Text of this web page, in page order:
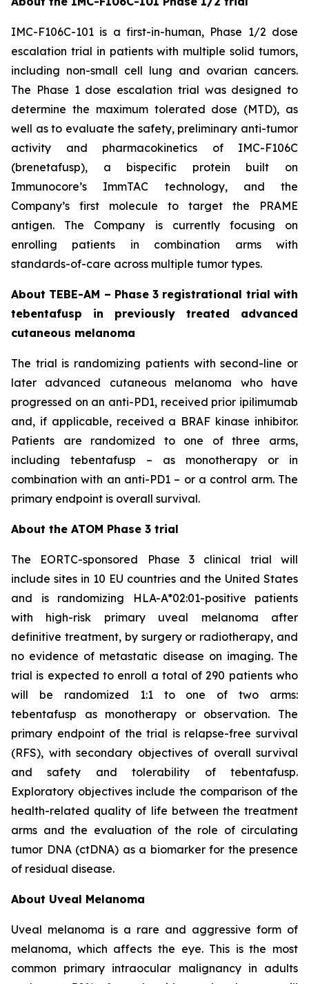
IMC-F106C-101 is a first-in-human, Phase 1/2 dose
escalation trial in patients with multiple solid tumors,
including non-small cell lung and ovarian cancers.
The Phase 1 dose escalation trial was designed to
determine the maximum tolerated dose (MTD), as
well as to evaluate the safety, preliminary anti-tumor
activity and pharmacokinetics of IMC-F106C
(brenetafusp), a bispecific protein built on
Immunocore’s ImmTAC technology, and the
Company’s first molecule to target the PRAME
antigen. The Company is currently focusing on
enrolling patients in combination arms with
standards-of-care across multiple tumor types.
About TEBE-AM – Phase 3 registrational trial with
tebentafusp in previously treated advanced
cutaneous melanoma
The trial is randomizing patients with second-line or
later advanced cutaneous melanoma who have
progressed on an anti-PD1, received prior ipilimumab
and, if applicable, received a BRAF kinase inhibitor.
Patients are randomized to one of three arms,
including tebentafusp – as monotherapy or in
combination with an anti-PD1 – or a control arm. The
primary endpoint is overall survival.
About the ATOM Phase 3 trial
The EORTC-sponsored Phase 3 clinical trial will
include sites in 10 EU countries and the United States
and is randomizing HLA-A*02:01-positive patients
with high-risk primary uveal melanoma after
definitive treatment, by surgery or radiotherapy, and
no evidence of metastatic disease on imaging. The
trial is expected to enroll a total of 290 patients who
will be randomized 1:1 to one of two arms:
tebentafusp as monotherapy or observation. The
primary endpoint of the trial is relapse-free survival
(RFS), with secondary objectives of overall survival
and safety and tolerability of tebentafusp.
Exploratory objectives include the comparison of the
health-related quality of life between the treatment
arms and the evaluation of the role of circulating
tumor DNA (ctDNA) as a biomarker for the presence
of residual disease.
About Uveal Melanoma
Uveal melanoma is a rare and aggressive form of
melanoma, which affects the eye. This is the most
common primary intraocular malignancy in adults